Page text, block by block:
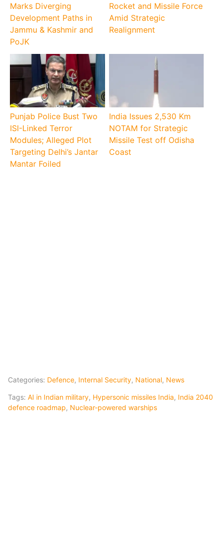
Marks Diverging
Development Paths in
Jammu & Kashmir and
PoJK
Rocket and Missile Force
Amid Strategic
Realignment
Punjab Police Bust Two
ISI-Linked Terror
Modules; Alleged Plot
Targeting Delhi’s Jantar
Mantar Foiled
India Issues 2,530 Km
NOTAM for Strategic
Missile Test off Odisha
Coast
Categories: Defence, Internal Security, National, News
Tags: AI in Indian military, Hypersonic missiles India, India 2040
defence roadmap, Nuclear-powered warships